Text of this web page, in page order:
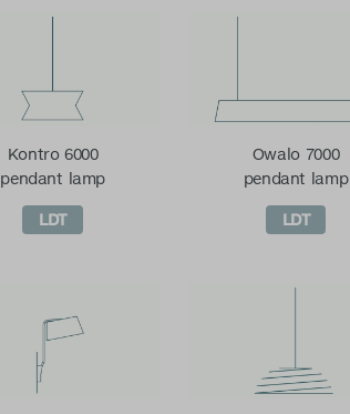
Kontro 6000
pendant lamp
LDT
Owalo 7000
pendant lamp
LDT